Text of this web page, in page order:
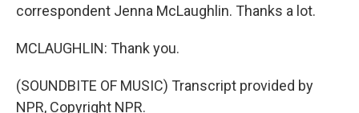
correspondent Jenna McLaughlin. Thanks a lot.
MCLAUGHLIN: Thank you.
(SOUNDBITE OF MUSIC) Transcript provided by
NPR, Copyright NPR.